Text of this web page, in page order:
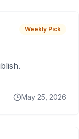
Weekly Pick
May 25, 2026